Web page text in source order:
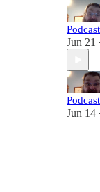
Jun 21 •
Jun 14 •